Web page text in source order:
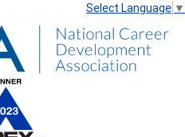
Select Language ▼